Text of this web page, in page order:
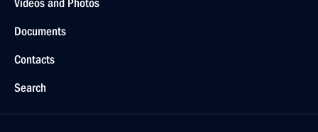
Videos and Photos
Documents
Contacts
Search